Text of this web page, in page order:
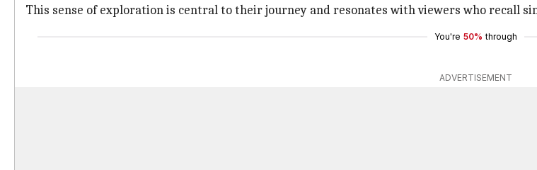
This sense of exploration is central to their journey and resonates with viewers who recall
You're 50% through
ADVERTISEMENT